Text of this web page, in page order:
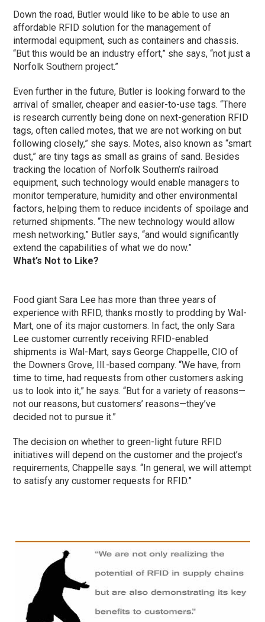
Down the road, Butler would like to be able to use an
affordable RFID solution for the management of
intermodal equipment, such as containers and chassis.
“But this would be an industry effort,” she says, “not just a
Norfolk Southern project.”
Even further in the future, Butler is looking forward to the
arrival of smaller, cheaper and easier-to-use tags. “There
is research currently being done on next-generation RFID
tags, often called motes, that we are not working on but
following closely,” she says. Motes, also known as “smart
dust,” are tiny tags as small as grains of sand. Besides
tracking the location of Norfolk Southern’s railroad
equipment, such technology would enable managers to
monitor temperature, humidity and other environmental
factors, helping them to reduce incidents of spoilage and
returned shipments. “The new technology would allow
mesh networking,” Butler says, “and would significantly
extend the capabilities of what we do now.”
What’s Not to Like?
Food giant Sara Lee has more than three years of
experience with RFID, thanks mostly to prodding by Wal-
Mart, one of its major customers. In fact, the only Sara
Lee customer currently receiving RFID-enabled
shipments is Wal-Mart, says George Chappelle, CIO of
the Downers Grove, Ill.-based company. “We have, from
time to time, had requests from other customers asking
us to look into it,” he says. “But for a variety of reasons—
not our reasons, but customers’ reasons—they’ve
decided not to pursue it.”
The decision on whether to green-light future RFID
initiatives will depend on the customer and the project’s
requirements, Chappelle says. “In general, we will attempt
to satisfy any customer requests for RFID.”